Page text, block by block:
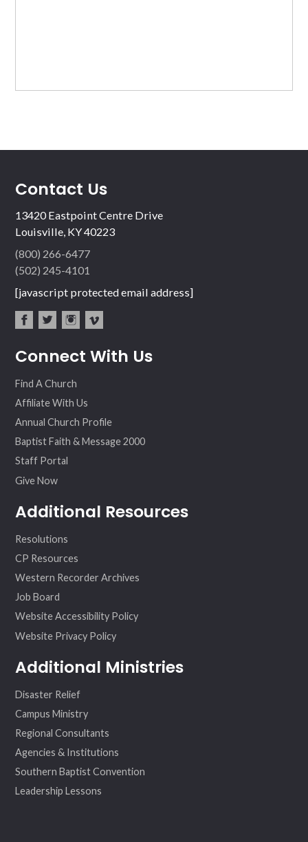
Contact Us
13420 Eastpoint Centre Drive
Louisville, KY 40223
(800) 266-6477
(502) 245-4101
[javascript protected email address]
ebo ter
agr
eo
Connect With Us
Find A Church
Affiliate With Us
Annual Church Profile
Baptist Faith & Message 2000
Staff Portal
Give Now
Additional Resources
Resolutions
CP Resources
Western Recorder Archives
Job Board
Website Accessibility Policy
Website Privacy Policy
Additional Ministries
Disaster Relief
Campus Ministry
Regional Consultants
Agencies & Institutions
Southern Baptist Convention
Leadership Lessons